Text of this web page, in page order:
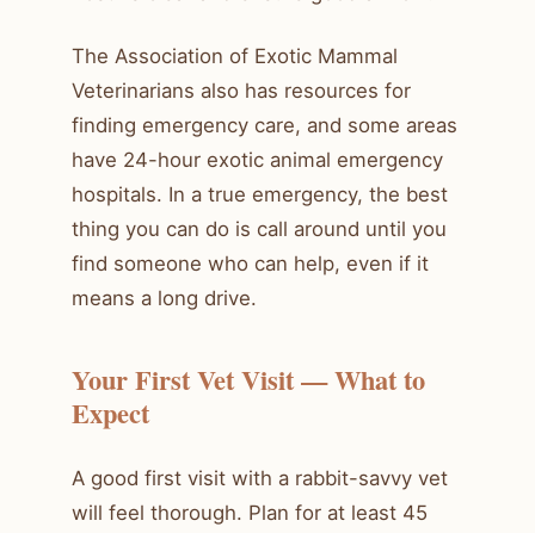
The Association of Exotic Mammal
Veterinarians also has resources for
finding emergency care, and some areas
have 24-hour exotic animal emergency
hospitals. In a true emergency, the best
thing you can do is call around until you
find someone who can help, even if it
means a long drive.
Your First Vet Visit — What to
Expect
A good first visit with a rabbit-savvy vet
will feel thorough. Plan for at least 45